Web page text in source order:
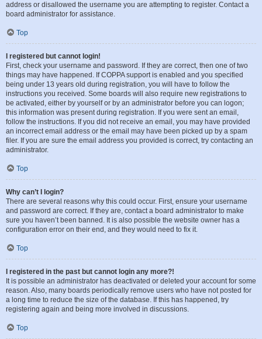
address or disallowed the username you are attempting to register. Contact a
board administrator for assistance.
Top
I registered but cannot login!
First, check your username and password. If they are correct, then one of two
things may have happened. If COPPA support is enabled and you specified
being under 13 years old during registration, you will have to follow the
instructions you received. Some boards will also require new registrations to
be activated, either by yourself or by an administrator before you can logon;
this information was present during registration. If you were sent an email,
follow the instructions. If you did not receive an email, you may have provided
an incorrect email address or the email may have been picked up by a spam
filer. If you are sure the email address you provided is correct, try contacting an
administrator.
Top
Why can’t I login?
There are several reasons why this could occur. First, ensure your username
and password are correct. If they are, contact a board administrator to make
sure you haven’t been banned. It is also possible the website owner has a
configuration error on their end, and they would need to fix it.
Top
I registered in the past but cannot login any more?!
It is possible an administrator has deactivated or deleted your account for some
reason. Also, many boards periodically remove users who have not posted for
a long time to reduce the size of the database. If this has happened, try
registering again and being more involved in discussions.
Top